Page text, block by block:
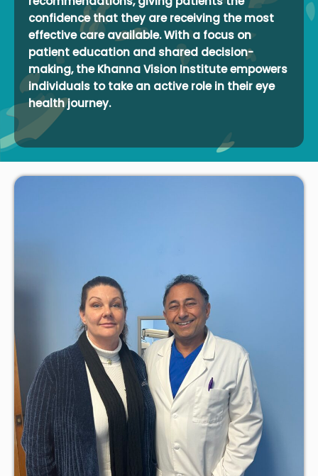
confidence that they are receiving the most
effective care available. With a focus on
patient education and shared decision-
making, the Khanna Vision Institute empowers
individuals to take an active role in their eye
health journey.